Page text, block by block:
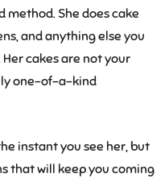
She does cake
and anything else you
cakes are not your
one-of-a-kind
instant you see her, but
that will keep you coming